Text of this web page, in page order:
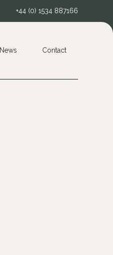
+44 (0) 1534 887166
News Contact